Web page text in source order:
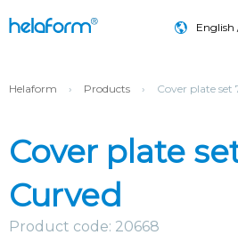
English
Helaform › Products › Cover plate set
Cover plate
Curved
Product code: 20668